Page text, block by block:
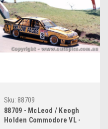
Sku: 88709
88709 - McLeod / Keogh
Holden Commodore VL -